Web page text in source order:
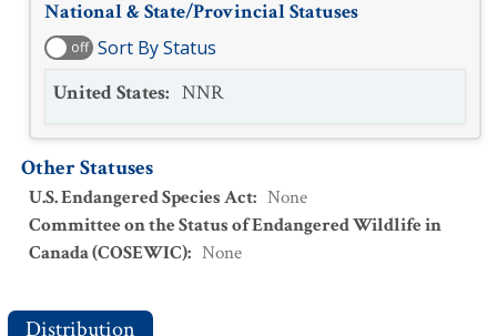
National & State/Provincial Statuses
off Sort By Status
United States: NNR
Other Statuses
U.S. Endangered Species Act: None
Committee on the Status of Endangered Wildlife in
Canada (COSEWIC): None
Distribution